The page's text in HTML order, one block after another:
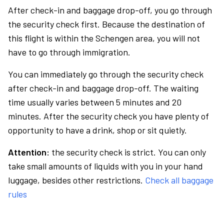
After check-in and baggage drop-off, you go through
the security check first. Because the destination of
this flight is within the Schengen area, you will not
have to go through immigration.
You can immediately go through the security check
after check-in and baggage drop-off. The waiting
time usually varies between 5 minutes and 20
minutes. After the security check you have plenty of
opportunity to have a drink, shop or sit quietly.
Attention: the security check is strict. You can only
take small amounts of liquids with you in your hand
luggage, besides other restrictions. Check all baggage
rules